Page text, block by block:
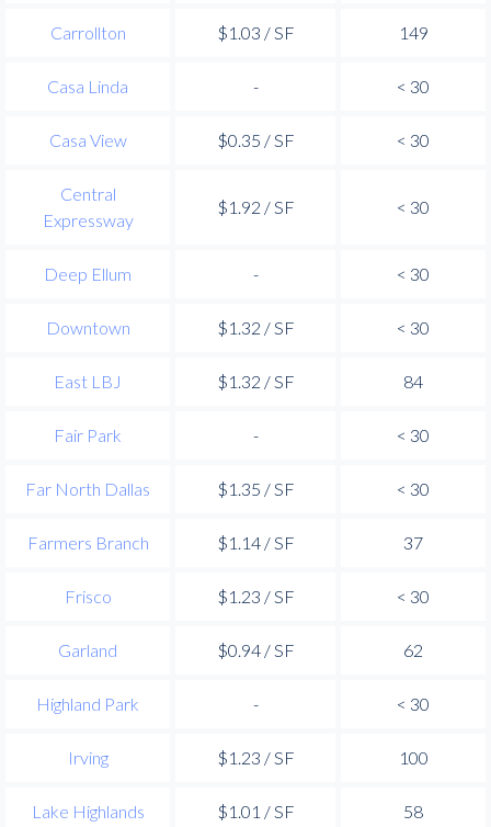
Carrollton $1.03 / SF 149
Casa Linda - < 30
Casa View $0.35 / SF < 30
Central
Expressway
$1.92 / SF < 30
Deep Ellum - < 30
Downtown $1.32 / SF < 30
East LBJ $1.32 / SF 84
Fair Park - < 30
Far North Dallas $1.35 / SF < 30
Farmers Branch $1.14 / SF 37
Frisco $1.23 / SF < 30
Garland $0.94 / SF 62
Highland Park - < 30
Irving $1.23 / SF 100
Lake Highlands $1.01 / SF 58